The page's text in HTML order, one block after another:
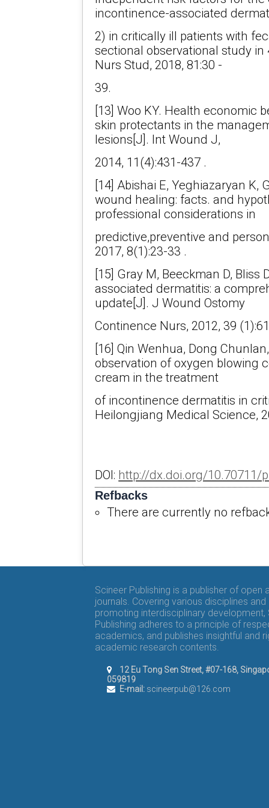
incontinence-associated
2) in critically ill patients with
sectional observational study in
Nurs Stud, 2018, 81:30 -
39.
[13] Woo KY. Health economic
skin protectants in the
lesions[J]. Int Wound J,
2014, 11(4):431-437 .
[14] Abishai E, Yeghiazaryan K,
wound healing: facts. and
professional considerations in
predictive,preventive and
2017, 8(1):23-33 .
[15] Gray M, Beeckman D, Bliss
associated dermatitis: a
update[J]. J Wound Ostomy
Continence Nurs, 2012, 39
[16] Qin Wenhua, Dong
observation of oxygen blowing
cream in the treatment
of incontinence dermatitis in
Heilongjiang Medical Science,
DOI: http://dx.doi.org/10.70711/
Refbacks
There are currently no
Scineer Publishing is a publisher of open
journals. Covering various disciplines and
promoting interdisciplinary development,
Publishing adheres to a principle of
academics, and publishes insightful and
academic research contents.
12 Eu Tong Sen Street, #07-168,
059819
E-mail:scineerpub@126.com